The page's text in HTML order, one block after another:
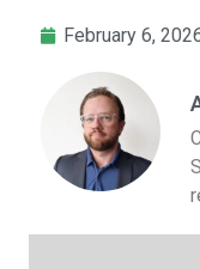
February 6,